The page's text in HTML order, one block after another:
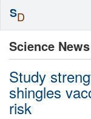
Science News
Study
shingles
risk
SD